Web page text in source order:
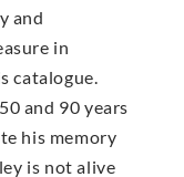
and
in
catalogue.
and 90 years
his memory
is not alive